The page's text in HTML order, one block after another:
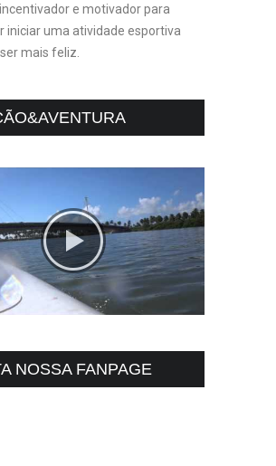
e motivador para
iniciar uma atividade esportiva
mais feliz.
NOSSA FANPAGE